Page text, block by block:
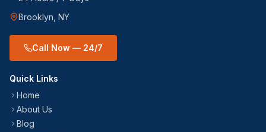
Brooklyn, NY
Call Now — 24/7
Quick Links
Home
About Us
Blog